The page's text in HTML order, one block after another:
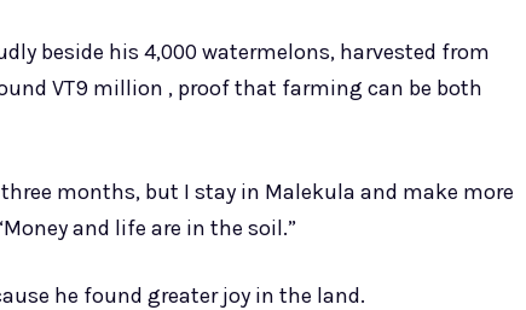
beside his 4,000 watermelons, harvested from
VT9 million , proof that farming can be both
months, but I stay in Malekula and make more
and life are in the soil.”
he found greater joy in the land.